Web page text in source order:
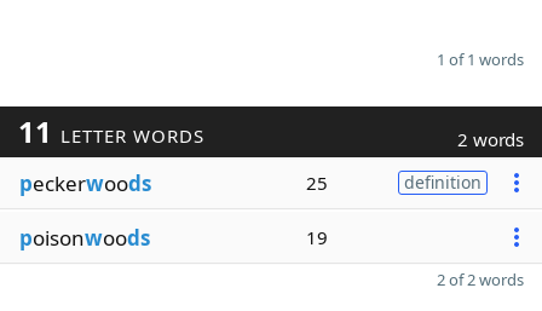
1 of 1 words
11 LETTER WORDS 2 words
peckerwoods 25 definition
poisonwoods 19
2 of 2 words